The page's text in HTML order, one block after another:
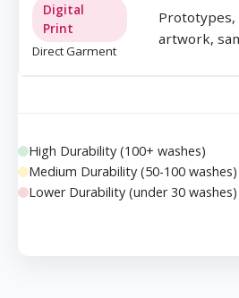
Digital
Print
Direct Garment
Prototypes,
artwork,
High Durability (100+ washes)
Medium Durability (50-100 washes)
Lower Durability (under 30 washes)